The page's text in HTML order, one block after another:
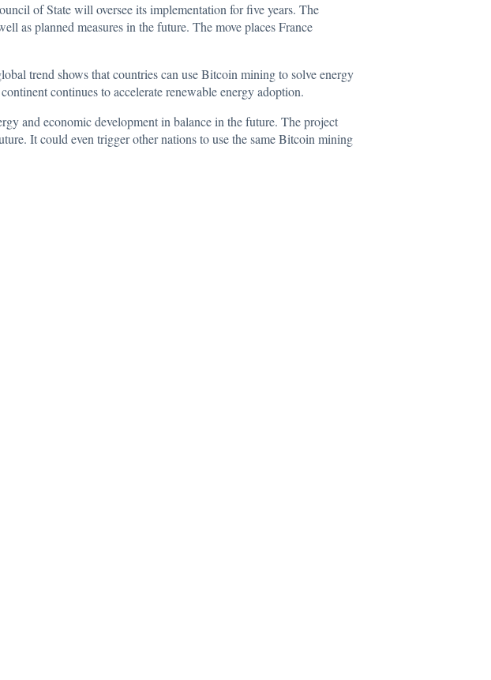
of State will oversee its implementation for five years. The
as planned measures in the future. The move places France
trend shows that countries can use Bitcoin mining to solve energy
continues to accelerate renewable energy adoption.
and economic development in balance in the future. The project
It could even trigger other nations to use the same Bitcoin mining